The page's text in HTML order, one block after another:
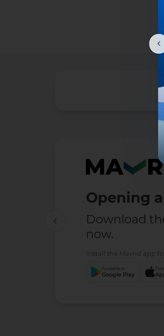
Opening
Download
now.
Install the Mavrid app
Available in
Google Play